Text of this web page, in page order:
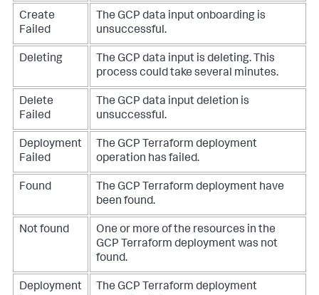
Create
Failed
The GCP data input onboarding is
unsuccessful.
Deleting
The GCP data input is deleting. This
process could take several minutes.
Delete
Failed
The GCP data input deletion is
unsuccessful.
Deployment
Failed
The GCP Terraform deployment
operation has failed.
Found
The GCP Terraform deployment have
been found.
Not found
One or more of the resources in the
GCP Terraform deployment was not
found.
Deployment
The GCP Terraform deployment